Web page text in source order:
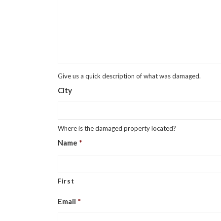
Give us a quick description of what was damaged.
City
Where is the damaged property located?
Name *
First
Email *